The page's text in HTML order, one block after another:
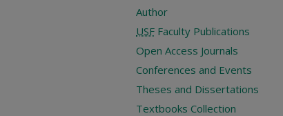
Author
USF Faculty Publications
Open Access Journals
Conferences and Events
Theses and Dissertations
Textbooks Collection